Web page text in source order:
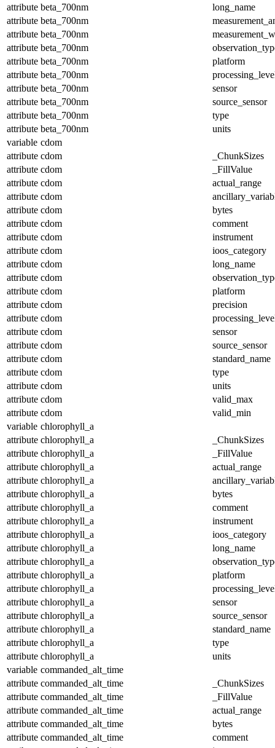
attribute beta_700nm
long_name
attribute beta_700nm
attribute beta_700nm
attribute beta_700nm
attribute beta_700nm
platform
attribute beta_700nm
attribute beta_700nm
sensor
attribute beta_700nm
source_sensor
attribute beta_700nm
type
attribute beta_700nm
units
variable cdom
attribute cdom
_ChunkSizes
attribute cdom
_FillValue
attribute cdom
actual_range
attribute cdom
attribute cdom
bytes
attribute cdom
comment
attribute cdom
instrument
attribute cdom
ioos_category
attribute cdom
long_name
attribute cdom
attribute cdom
platform
attribute cdom
precision
attribute cdom
attribute cdom
sensor
attribute cdom
source_sensor
attribute cdom
standard_name
attribute cdom
type
attribute cdom
units
attribute cdom
valid_max
attribute cdom
valid_min
variable chlorophyll_a
attribute chlorophyll_a
_ChunkSizes
attribute chlorophyll_a
_FillValue
attribute chlorophyll_a
actual_range
attribute chlorophyll_a
attribute chlorophyll_a
bytes
attribute chlorophyll_a
comment
attribute chlorophyll_a
instrument
attribute chlorophyll_a
ioos_category
attribute chlorophyll_a
long_name
attribute chlorophyll_a
attribute chlorophyll_a
platform
attribute chlorophyll_a
attribute chlorophyll_a
sensor
attribute chlorophyll_a
source_sensor
attribute chlorophyll_a
standard_name
attribute chlorophyll_a
type
attribute chlorophyll_a
units
variable commanded_alt_time
attribute commanded_alt_time
_ChunkSizes
attribute commanded_alt_time
_FillValue
attribute commanded_alt_time
actual_range
attribute commanded_alt_time
bytes
attribute commanded_alt_time
comment